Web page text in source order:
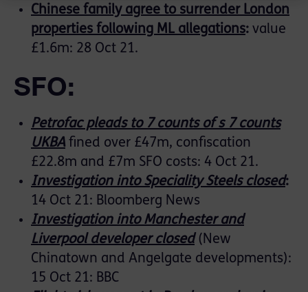
Chinese family agree to surrender London
properties following ML allegations: value
£1.6m: 28 Oct 21.
SFO:
Petrofac pleads to 7 counts of s 7 counts
UKBA fined over £47m, confiscation
£22.8m and £7m SFO costs: 4 Oct 21.
Investigation into Speciality Steels closed:
14 Oct 21: Bloomberg News
Investigation into Manchester and
Liverpool developer closed(New
Chinatown and Angelgate developments):
15 Oct 21: BBC